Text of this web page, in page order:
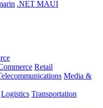
.NET MAUI
Retail
Media &
Logistics Transportation